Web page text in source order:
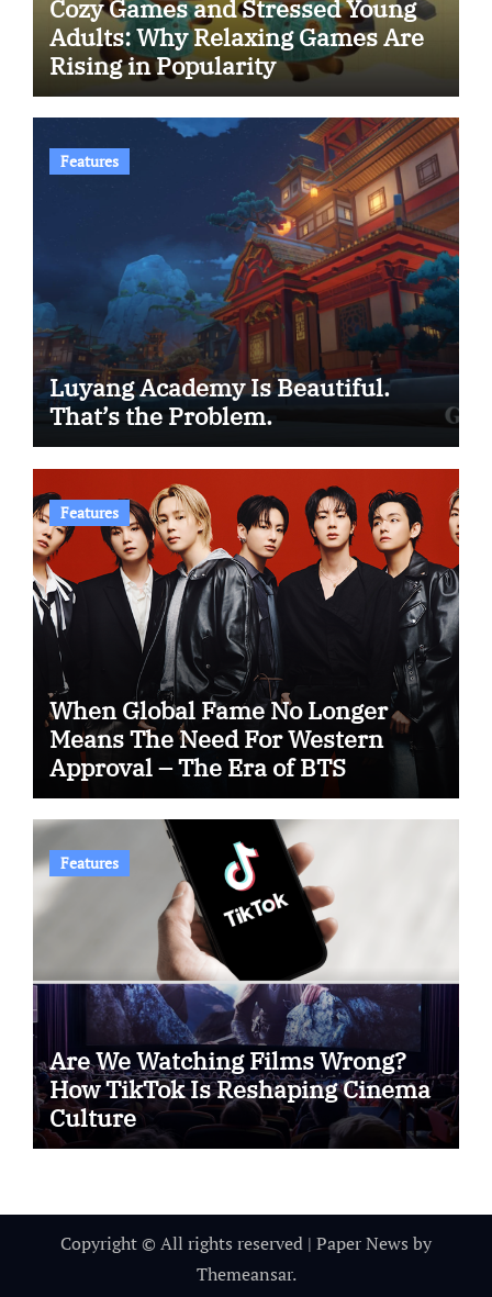
Cozy Games and Stressed Young
Adults: Why Relaxing Games Are
Rising in Popularity
Features
Luyang Academy Is Beautiful.
That’s the Problem.
Features
When Global Fame No Longer
Means The Need For Western
Approval – The Era of BTS
Features
Are We Watching Films Wrong?
How TikTok Is Reshaping Cinema
Culture
Copyright © All rights reserved | Paper News by
Themeansar.